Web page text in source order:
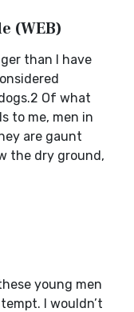
(WEB)
than I have
Of what
to me, men in
are gaunt
the dry ground,
young men
I wouldn’t